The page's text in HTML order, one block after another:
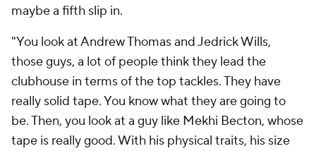
maybe a fifth slip in.
"You look at Andrew Thomas and Jedrick Wills,
those guys, a lot of people think they lead the
clubhouse in terms of the top tackles. They have
really solid tape. You know what they are going to
be. Then, you look at a guy like Mekhi Becton, whose
tape is really good. With his physical traits, his size